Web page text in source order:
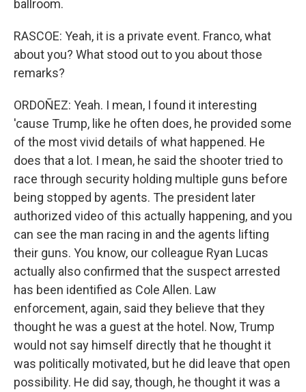
ballroom.
RASCOE: Yeah, it is a private event. Franco, what
about you? What stood out to you about those
remarks?
ORDOÑEZ: Yeah. I mean, I found it interesting
'cause Trump, like he often does, he provided some
of the most vivid details of what happened. He
does that a lot. I mean, he said the shooter tried to
race through security holding multiple guns before
being stopped by agents. The president later
authorized video of this actually happening, and you
can see the man racing in and the agents lifting
their guns. You know, our colleague Ryan Lucas
actually also confirmed that the suspect arrested
has been identified as Cole Allen. Law
enforcement, again, said they believe that they
thought he was a guest at the hotel. Now, Trump
would not say himself directly that he thought it
was politically motivated, but he did leave that open
possibility. He did say, though, he thought it was a